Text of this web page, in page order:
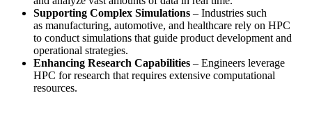
Supporting Complex Simulations – Industries such
as manufacturing, automotive, and healthcare rely on HPC
to conduct simulations that guide product development and
operational strategies.
Enhancing Research Capabilities – Engineers leverage
HPC for research that requires extensive computational
resources.